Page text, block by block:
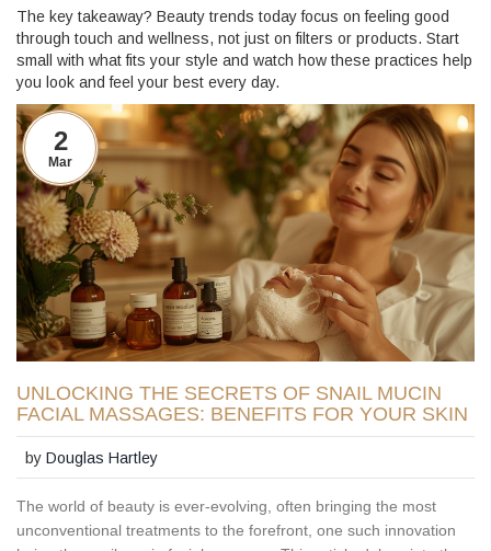
The key takeaway? Beauty trends today focus on feeling good
through touch and wellness, not just on filters or products. Start
small with what fits your style and watch how these practices help
you look and feel your best every day.
2
Mar
UNLOCKING THE SECRETS OF SNAIL MUCIN
FACIAL MASSAGES: BENEFITS FOR YOUR SKIN
byDouglas Hartley
The world of beauty is ever-evolving, often bringing the most
unconventional treatments to the forefront, one such innovation